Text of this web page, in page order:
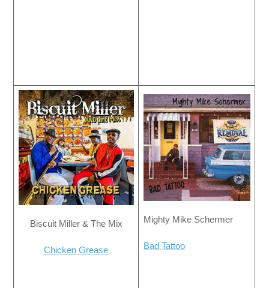
Biscuit Miller & The Mix
Chicken Grease
Mighty Mike Schermer
Bad Tattoo